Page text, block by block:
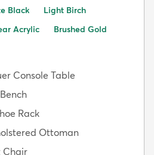
Black
Light Birch
Acrylic Brushed Gold
Console Table
Rack
Ottoman
Chair